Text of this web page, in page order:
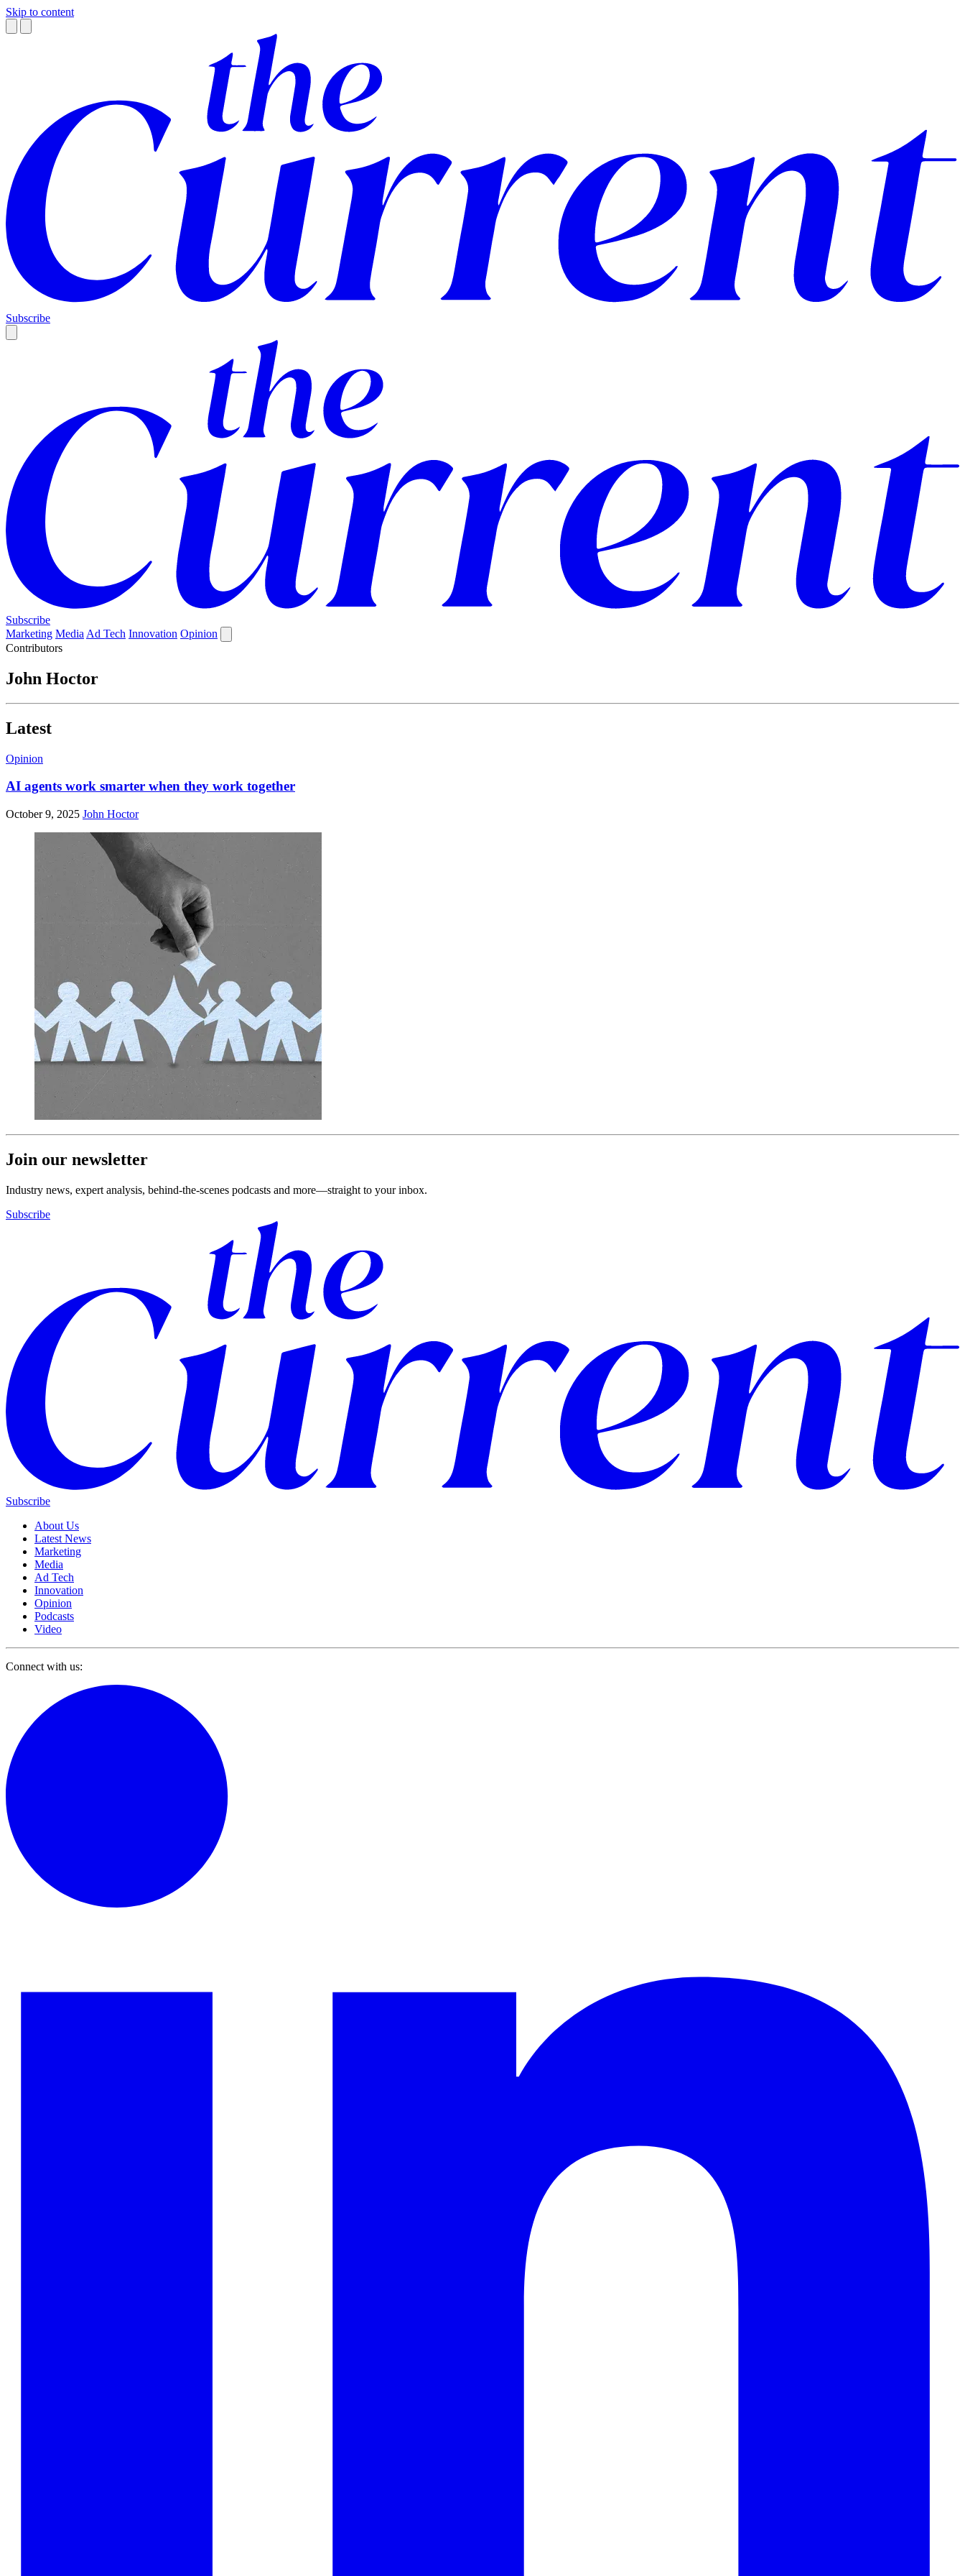
Skip to content
Subscribe
Subscribe
Marketing Media Ad Tech Innovation Opinion
Contributors
John Hoctor
Latest
Opinion
AI agents work smarter when they work together
October 9, 2025 John Hoctor
Join our newsletter
Industry news, expert analysis, behind-the-scenes podcasts and more—straight to your inbox.
Subscribe
Subscribe
About Us
Latest News
Marketing
Media
Ad Tech
Innovation
Opinion
Podcasts
Video
Connect with us: